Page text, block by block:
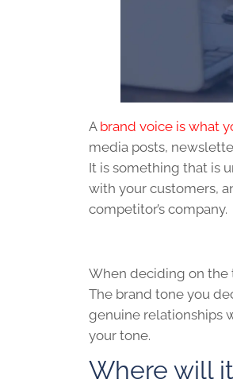
A brand voice is what
media posts,
It is something that is
with your customers,
competitor’s company.
When deciding on the
The brand tone you
genuine relationships
your tone.
Where will